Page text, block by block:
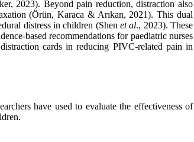
2023). Beyond pain reduction, distraction also
(Örün, Karaca & Arıkan, 2021). This dual
distress in children (Shen et al., 2023). These
based recommendations for paediatric nurses
cards in reducing PIVC-related pain in
have used to evaluate the effectiveness of